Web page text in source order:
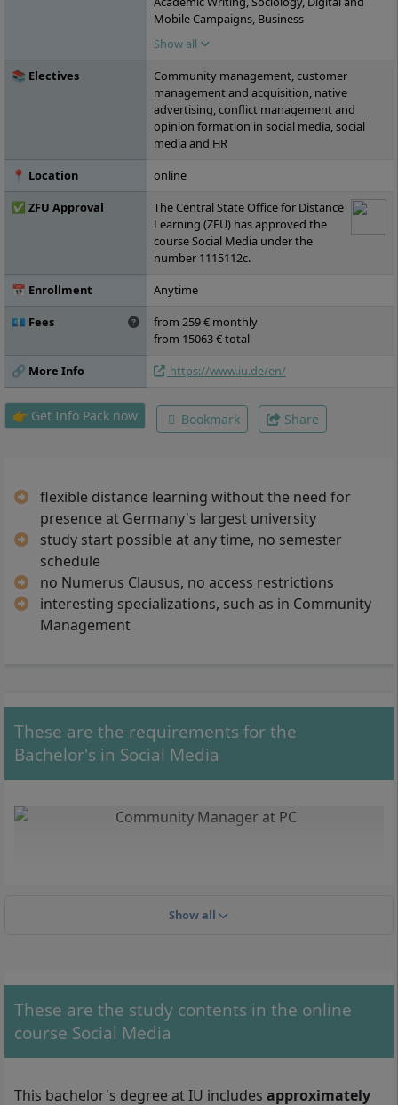
Mobile Campaigns, Business
Administration, Online Marketing,
Communication Psychology, Collaborative
Work, Social Media Marketing, Storytelling,
Project: Writing Workshop, Influencer
Marketing, Content Management Systems,
Intercultural and Ethical Competencies,
Media Law, Basics of Audio-Visual Media,
Marketing, Social Commerce, Social Media
Social Ads, Project: Podcast Production,
Seminar: Current Topics in Digitalization,
Leadership 4.0, Project: Social Media
Campaign, Social Media Research Methods,
Elective Module C, Bachelor's Thesis
Show all
📚 Electives
Community management, customer
management and acquisition, native
advertising, conflict management and
opinion formation in social media, social
media and HR
📍 Location
online
✅ ZFU Approval
The Central State Office for Distance
Learning (ZFU) has approved the
course Social Media under the
number 1115112c.
📅 Enrollment
Anytime
💶 Fees
from 259 € monthly
from 15063 € total
🔗 More Info
https://www.iu.de/en/
👉 Get Info Pack now Bookmark Share
flexible distance learning without the need for
presence at Germany's largest university
study start possible at any time, no semester
schedule
no Numerus Clausus, no access restrictions
interesting specializations, such as in Community
Management
These are the requirements for the
Bachelor's in Social Media
as a Social Media Manager or as a Community Manager.
Show all
These are the study contents in the online
course Social Media
This bachelor's degree at IU includes approximately